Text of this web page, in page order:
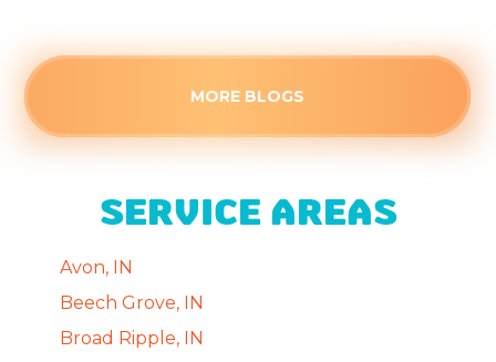
MORE BLOGS
SERVICE AREAS
Avon, IN
Beech Grove, IN
Broad Ripple, IN